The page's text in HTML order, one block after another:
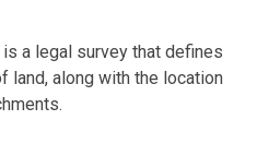
a legal survey that defines
land, along with the location